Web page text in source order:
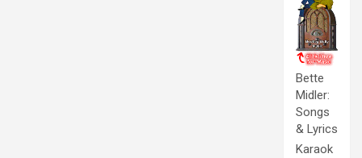
Bette
Midler:
Songs
& Lyrics
Karaok